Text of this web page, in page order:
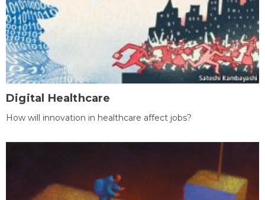
Digital Healthcare
How will innovation in healthcare affect jobs?